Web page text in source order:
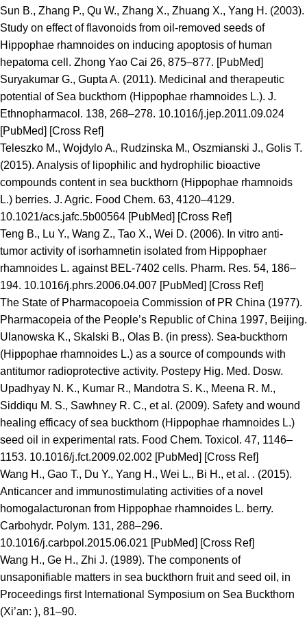
Sun B., Zhang P., Qu W., Zhang X., Zhuang X., Yang H. (2003).
Study on effect of flavonoids from oil-removed seeds of
Hippophae rhamnoides on inducing apoptosis of human
hepatoma cell. Zhong Yao Cai 26, 875–877. [PubMed]
Suryakumar G., Gupta A. (2011). Medicinal and therapeutic
potential of Sea buckthorn (Hippophae rhamnoides L.). J.
Ethnopharmacol. 138, 268–278. 10.1016/j.jep.2011.09.024
[PubMed] [Cross Ref]
Teleszko M., Wojdylo A., Rudzinska M., Oszmianski J., Golis T.
(2015). Analysis of lipophilic and hydrophilic bioactive
compounds content in sea buckthorn (Hippophae rhamnoids
L.) berries. J. Agric. Food Chem. 63, 4120–4129.
10.1021/acs.jafc.5b00564 [PubMed] [Cross Ref]
Teng B., Lu Y., Wang Z., Tao X., Wei D. (2006). In vitro anti-
tumor activity of isorhamnetin isolated from Hippophaer
rhamnoides L. against BEL-7402 cells. Pharm. Res. 54, 186–
194. 10.1016/j.phrs.2006.04.007 [PubMed] [Cross Ref]
The State of Pharmacopoeia Commission of PR China (1977).
Pharmacopeia of the People’s Republic of China 1997, Beijing.
Ulanowska K., Skalski B., Olas B. (in press). Sea-buckthorn
(Hippophae rhamnoides L.) as a source of compounds with
antitumor radioprotective activity. Postepy Hig. Med. Dosw.
Upadhyay N. K., Kumar R., Mandotra S. K., Meena R. M.,
Siddiqu M. S., Sawhney R. C., et al. (2009). Safety and wound
healing efficacy of sea buckthorn (Hippophae rhamnoides L.)
seed oil in experimental rats. Food Chem. Toxicol. 47, 1146–
1153. 10.1016/j.fct.2009.02.002 [PubMed] [Cross Ref]
Wang H., Gao T., Du Y., Yang H., Wei L., Bi H., et al. . (2015).
Anticancer and immunostimulating activities of a novel
homogalacturonan from Hippophae rhamnoides L. berry.
Carbohydr. Polym. 131, 288–296.
10.1016/j.carbpol.2015.06.021 [PubMed] [Cross Ref]
Wang H., Ge H., Zhi J. (1989). The components of
unsaponifiable matters in sea buckthorn fruit and seed oil, in
Proceedings first International Symposium on Sea Buckthorn
(Xi’an: ), 81–90.